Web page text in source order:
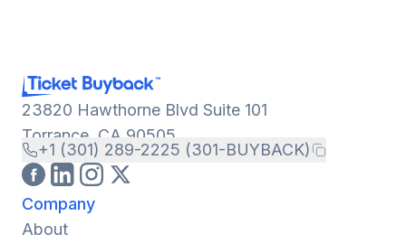
23820 Hawthorne Blvd Suite 101
Torrance, CA 90505
+1 (301) 289-2225 (301-BUYBACK)
Company
About